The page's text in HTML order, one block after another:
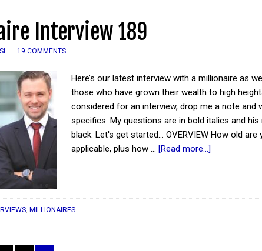
Interview 189
19 COMMENTS
Here’s our latest interview with a millionaire as
those who have grown their wealth to high
considered for an interview, drop me a note and
specifics. My questions are in bold italics and
black. Let's get started... OVERVIEW How old
applicable, plus how … [Read more...]
, MILLIONAIRES